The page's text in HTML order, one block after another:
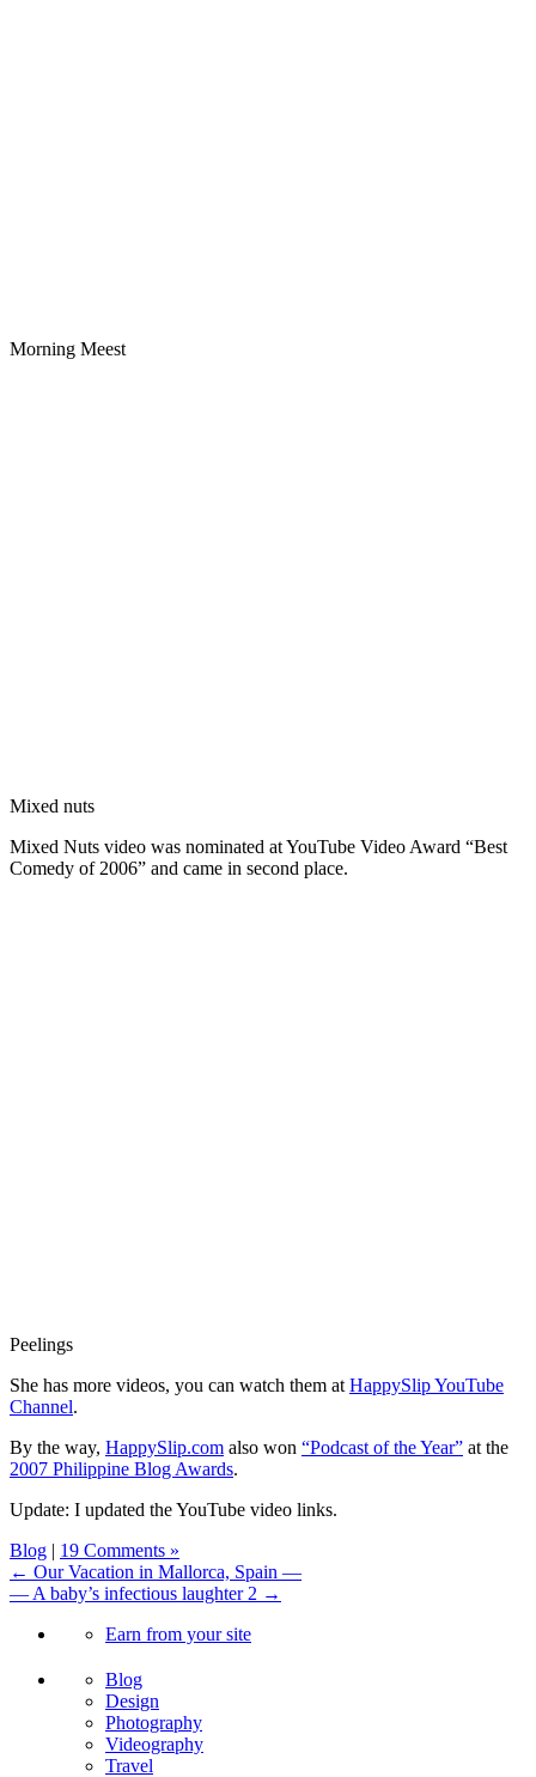
Morning Meest
Mixed nuts
Mixed Nuts video was nominated at YouTube Video Award “Best
Comedy of 2006” and came in second place.
Peelings
She has more videos, you can watch them at HappySlip YouTube
Channel.
By the way, HappySlip.com also won “Podcast of the Year” at the
2007 Philippine Blog Awards.
Update: I updated the YouTube video links.
Blog | 19 Comments »
← Our Vacation in Mallorca, Spain —
— A baby’s infectious laughter 2 →
Earn from your site
Blog
Design
Photography
Videography
Travel